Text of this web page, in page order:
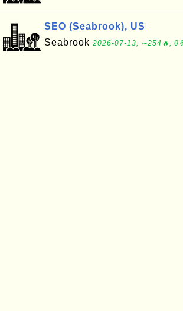
SEO (Seabrook), US
Seabrook 2026-07-13, ∼254🔥,